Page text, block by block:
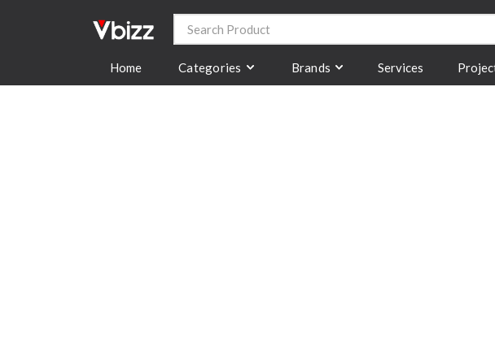
Home Categories Brands Services